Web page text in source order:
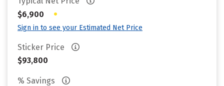
$6,900
•
Sign in to see your Estimated Net Price
Sticker Price
$93,800
% Savings